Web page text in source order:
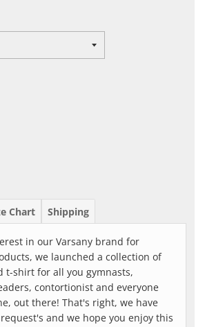
Chart Shipping
in our Varsany brand for
we launched a collection of
t-shirt for all you gymnasts,
contortionist and everyone
out there! That's right, we have
and we hope you enjoy this